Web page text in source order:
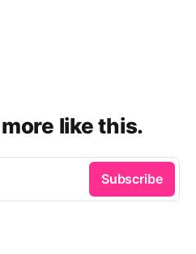
like this.
Subscribe